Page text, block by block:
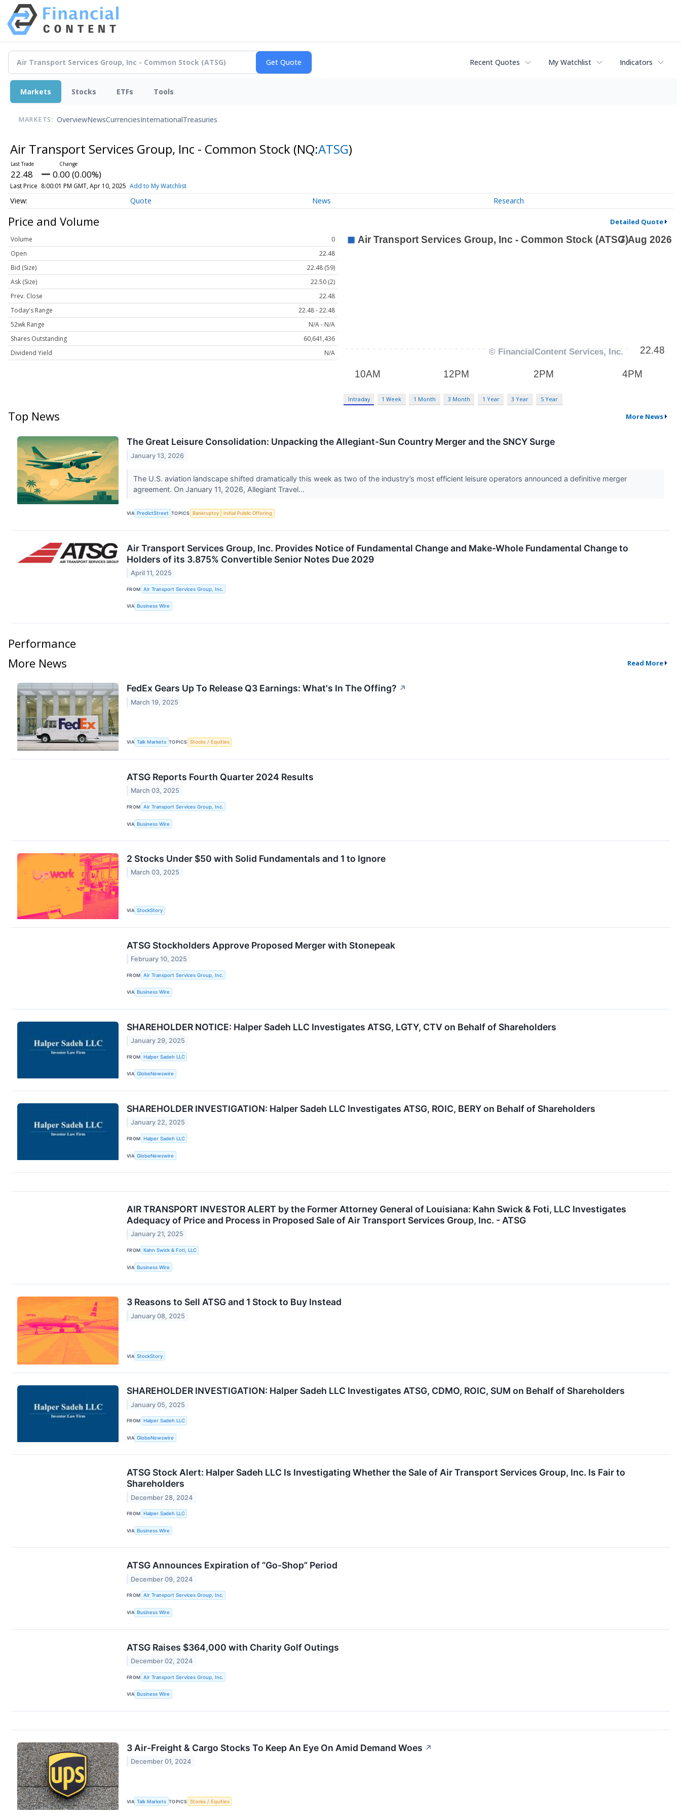
Recent Quotes My Watchlist Indicators
Markets Stocks ETFs Tools
MARKETS: OverviewNewsCurrenciesInternationalTreasuries
Air Transport Services Group, Inc - Common Stock (NQ:ATSG)
22.48 0.00 (0.00%)
Last Price 8:00:01 PM GMT, Apr 10, 2025 Add to My Watchlist
Quote News Research
Price and Volume Detailed Quote
Volume
0
Open
22.48
Bid (Size)
22.48 (59)
Ask (Size)
22.50 (2)
Prev. Close
22.48
Today's Range
22.48 - 22.48
52wk Range
N/A - N/A
Shares Outstanding
60,641,436
Dividend Yield
N/A
Intraday 1 Week 1 Month 3 Month 1 Year 3 Year 5 Year
Top News More News
The Great Leisure Consolidation: Unpacking the Allegiant-Sun Country Merger and the SNCY Surge
January 13, 2026
The U.S. aviation landscape shifted dramatically this week as two of the industry’s most efficient leisure operators announced a definitive merger
agreement. On January 11, 2026, Allegiant Travel...
VIA PredictStreet TOPICS Bankruptcy Initial Public Offering
Air Transport Services Group, Inc. Provides Notice of Fundamental Change and Make-Whole Fundamental Change to
Holders of its 3.875% Convertible Senior Notes Due 2029
April 11, 2025
FROM Air Transport Services Group, Inc.
VIA Business Wire
Performance
More News
Read More
FedEx Gears Up To Release Q3 Earnings: What's In The Offing? ↗
March 19, 2025
VIA Talk Markets TOPICS Stocks / Equities
ATSG Reports Fourth Quarter 2024 Results
March 03, 2025
FROM Air Transport Services Group, Inc.
VIA Business Wire
2 Stocks Under $50 with Solid Fundamentals and 1 to Ignore
March 03, 2025
VIA StockStory
ATSG Stockholders Approve Proposed Merger with Stonepeak
February 10, 2025
FROM Air Transport Services Group, Inc.
VIA Business Wire
SHAREHOLDER NOTICE: Halper Sadeh LLC Investigates ATSG, LGTY, CTV on Behalf of Shareholders
January 29, 2025
FROM Halper Sadeh LLC
VIA GlobeNewswire
SHAREHOLDER INVESTIGATION: Halper Sadeh LLC Investigates ATSG, ROIC, BERY on Behalf of Shareholders
January 22, 2025
FROM Halper Sadeh LLC
VIA GlobeNewswire
AIR TRANSPORT INVESTOR ALERT by the Former Attorney General of Louisiana: Kahn Swick & Foti, LLC Investigates
Adequacy of Price and Process in Proposed Sale of Air Transport Services Group, Inc. - ATSG
January 21, 2025
FROM Kahn Swick & Foti, LLC
VIA Business Wire
3 Reasons to Sell ATSG and 1 Stock to Buy Instead
January 08, 2025
VIA StockStory
SHAREHOLDER INVESTIGATION: Halper Sadeh LLC Investigates ATSG, CDMO, ROIC, SUM on Behalf of Shareholders
January 05, 2025
FROM Halper Sadeh LLC
VIA GlobeNewswire
ATSG Stock Alert: Halper Sadeh LLC Is Investigating Whether the Sale of Air Transport Services Group, Inc. Is Fair to
Shareholders
December 28, 2024
FROM Halper Sadeh LLC
VIA Business Wire
ATSG Announces Expiration of “Go-Shop” Period
December 09, 2024
FROM Air Transport Services Group, Inc.
VIA Business Wire
ATSG Raises $364,000 with Charity Golf Outings
December 02, 2024
FROM Air Transport Services Group, Inc.
VIA Business Wire
3 Air-Freight & Cargo Stocks To Keep An Eye On Amid Demand Woes ↗
December 01, 2024
VIA Talk Markets TOPICS Stocks / Equities